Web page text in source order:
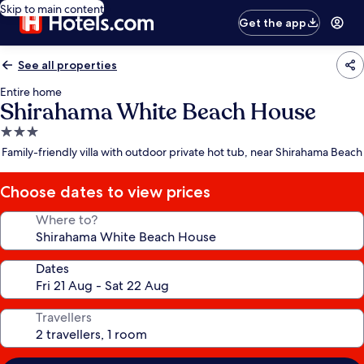
Skip to main content
Get the app
See all properties
Entire home
Shirahama White Beach House
3.0
star
Family-friendly villa with outdoor private hot tub, near Shirahama Beach
Choose dates to view prices
Where to?
Dates
Travellers